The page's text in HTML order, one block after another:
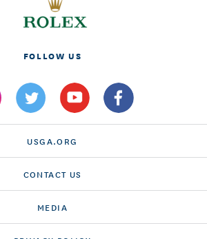
FOLLOW US
USGA.ORG
CONTACT US
MEDIA